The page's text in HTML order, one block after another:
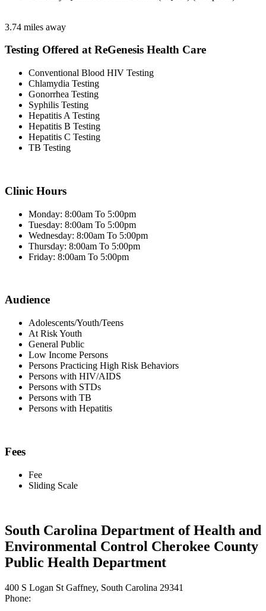
3.74 miles away
Testing Offered at ReGenesis Health Care
Conventional Blood HIV Testing
Chlamydia Testing
Gonorrhea Testing
Syphilis Testing
Hepatitis A Testing
Hepatitis B Testing
Hepatitis C Testing
TB Testing
Clinic Hours
Monday: 8:00am To 5:00pm
Tuesday: 8:00am To 5:00pm
Wednesday: 8:00am To 5:00pm
Thursday: 8:00am To 5:00pm
Friday: 8:00am To 5:00pm
Audience
Adolescents/Youth/Teens
At Risk Youth
General Public
Low Income Persons
Persons Practicing High Risk Behaviors
Persons with HIV/AIDS
Persons with STDs
Persons with TB
Persons with Hepatitis
Fees
Fee
Sliding Scale
South Carolina Department of Health and
Environmental Control Cherokee County
Public Health Department
400 S Logan St Gaffney, South Carolina 29341
Phone: